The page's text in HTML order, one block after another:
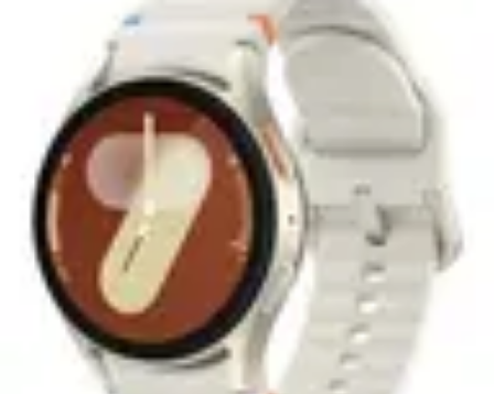
Easy Sport Advice
TechRunning CyclismeSanté
Easy Sport Advice